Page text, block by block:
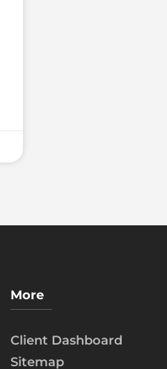
More
Client Dashboard
Sitemap